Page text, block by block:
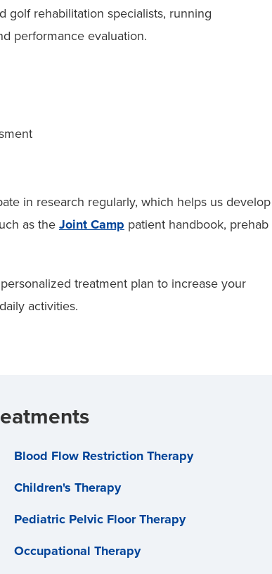
golf rehabilitation specialists, running
performance evaluation.
in research regularly, which helps us develop
as the Joint Camp patient handbook, prehab
treatment plan to increase your
activities.
Blood Flow Restriction Therapy
Children's Therapy
Pediatric Pelvic Floor Therapy
Occupational Therapy